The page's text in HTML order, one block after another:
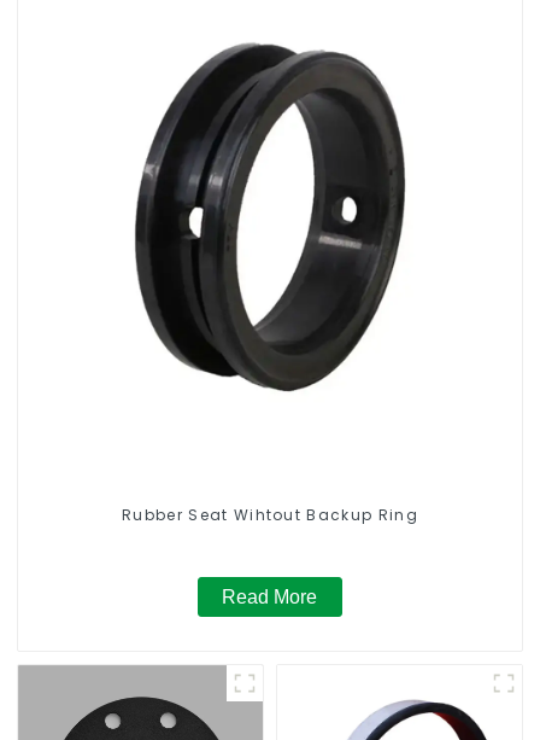
Rubber Seat Wihtout Backup Ring
Read More